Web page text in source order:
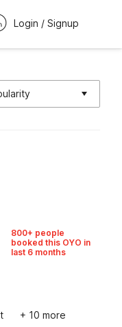
Login / Signup
800+ people
booked this OYO in
last 6 months
+ 10 more